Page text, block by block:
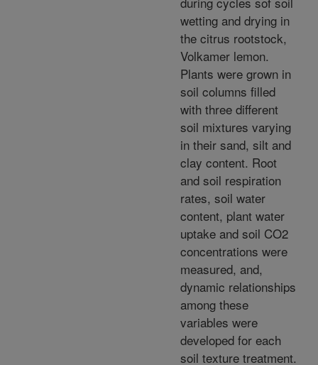
wetting and drying in
the citrus rootstock,
Volkamer lemon.
Plants were grown in
soil columns filled
with three different
soil mixtures varying
in their sand, silt and
clay content. Root
and soil respiration
rates, soil water
content, plant water
uptake and soil CO2
concentrations were
measured, and,
dynamic relationships
among these
variables were
developed for each
soil texture treatment.